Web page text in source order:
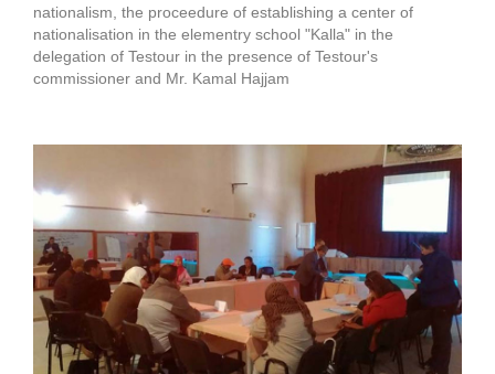
nationalism, the proceedure of establishing a center of
nationalisation in the elementry school "Kalla" in the
delegation of Testour in the presence of Testour's
commissioner and Mr. Kamal Hajjam